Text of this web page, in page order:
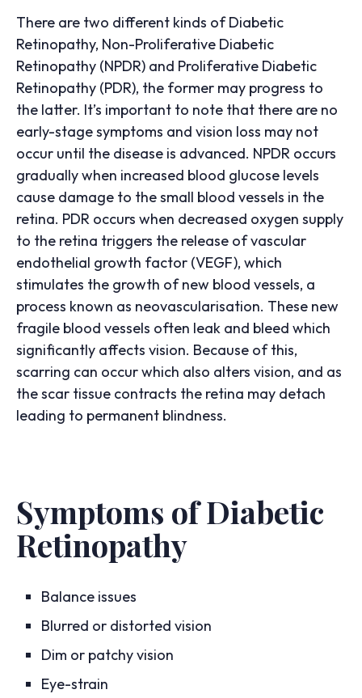
There are two different kinds of Diabetic
Retinopathy, Non-Proliferative Diabetic
Retinopathy (NPDR) and Proliferative Diabetic
Retinopathy (PDR), the former may progress to
the latter. It’s important to note that there are no
early-stage symptoms and vision loss may not
occur until the disease is advanced. NPDR occurs
gradually when increased blood glucose levels
cause damage to the small blood vessels in the
retina. PDR occurs when decreased oxygen supply
to the retina triggers the release of vascular
endothelial growth factor (VEGF), which
stimulates the growth of new blood vessels, a
process known as neovascularisation. These new
fragile blood vessels often leak and bleed which
significantly affects vision. Because of this,
scarring can occur which also alters vision, and as
the scar tissue contracts the retina may detach
leading to permanent blindness.
Symptoms of Diabetic
Retinopathy
Balance issues
Blurred or distorted vision
Dim or patchy vision
Eye-strain